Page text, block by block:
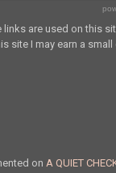
links are used on this
site I may earn a small
on A QUIET